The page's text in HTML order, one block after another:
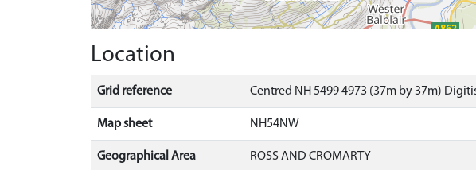
Location
Grid reference Centred NH 5499 4973 (37m by 37m)
Map sheet NH54NW
Geographical Area ROSS AND CROMARTY